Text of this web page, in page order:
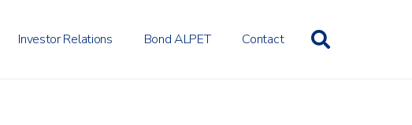
Investor Relations Bond ALPET Contact